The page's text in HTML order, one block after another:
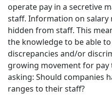
operate pay in a secretive
staff. Information on salary
hidden from staff. This
the knowledge to be able
discrepancies and/or
growing movement for pay
asking: Should companies
ranges to their staff?